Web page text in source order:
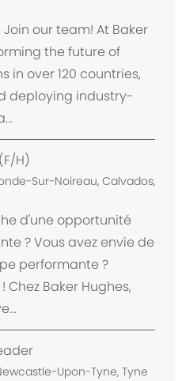
our team! At Baker
the future of
in over 120 countries,
deploying industry-
H)
Sur-Noireau, Calvados,
d'une opportunité
? Vous avez envie de
performante ?
Chez Baker Hughes,
Upon-Tyne, Tyne